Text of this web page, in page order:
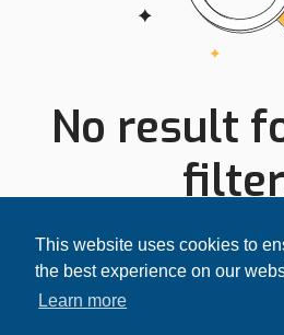
This website uses cookies to
the best experience on our
Learn more
No result
Try expanding your